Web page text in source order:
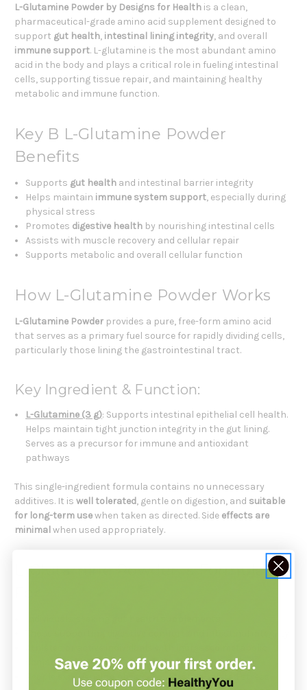
L-Glutamine Powder by Designs for Health is a clean,
pharmaceutical-grade amino acid supplement designed to
support gut health, intestinal lining integrity, and overall
immune support. L-glutamine is the most abundant amino
acid in the body and plays a critical role in fueling intestinal
cells, supporting tissue repair, and maintaining healthy
metabolic and immune function.
Key B L-Glutamine Powder
Benefits
Supports gut health and intestinal barrier integrity
Helps maintain immune system support, especially during
physical stress
Promotes digestive health by nourishing intestinal cells
Assists with muscle recovery and cellular repair
Supports metabolic and overall cellular function
How L-Glutamine Powder Works
L-Glutamine Powder provides a pure, free-form amino acid
that serves as a primary fuel source for rapidly dividing cells,
particularly those lining the gastrointestinal tract.
Key Ingredient & Function:
L-Glutamine (3 g): Supports intestinal epithelial cell health.
Helps maintain tight junction integrity in the gut lining.
Serves as a precursor for immune and antioxidant
pathways
This single-ingredient formula contains no unnecessary
additives. It is well tolerated, gentle on digestion, and suitable
for long-term usewhen taken as directed. Side effects are
minimal when used appropriately.
L-Glutamine Powder Is Formulated
demand
People experiencing physical or lifestyle-related stress